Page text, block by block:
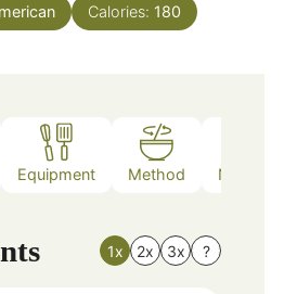
Calories: 180
Equipment Method Nutrition
1x 2x 3x ?